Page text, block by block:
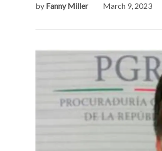
by Fanny Miller March 9, 2023